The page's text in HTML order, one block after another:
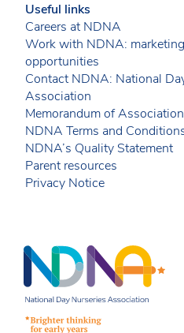
Useful links
Careers at NDNA
Work with NDNA: marketing
opportunities
Contact NDNA: National
Association
Memorandum of Association
NDNA Terms and
NDNA’s Quality Statement
Parent resources
Privacy Notice